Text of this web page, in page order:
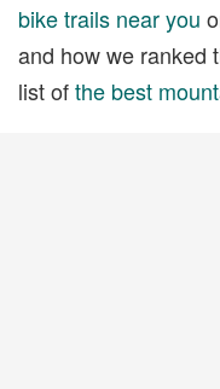
bike trails near you
and how we ranked
list ofthe best